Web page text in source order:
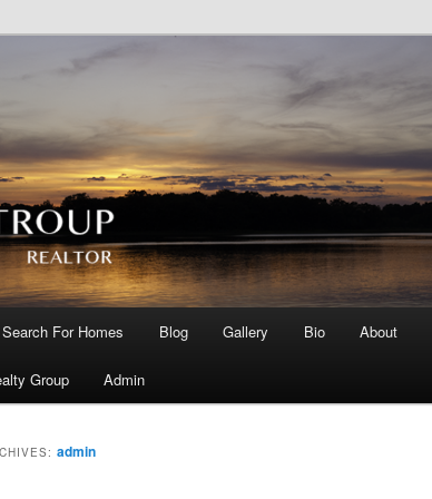
content
content
Search For Homes Blog Gallery Bio About
Group Admin
admin